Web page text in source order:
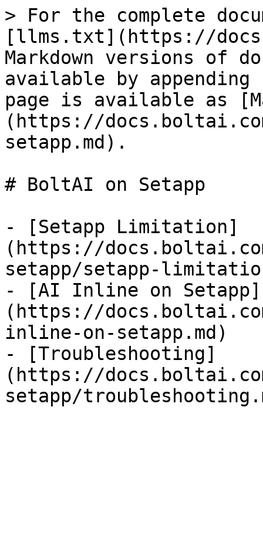
> For the complete
[llms.txt](https://
Markdown versions of
available by
page is available as
(https://
setapp.md).
# BoltAI on Setapp
- [Setapp Limitation]
(https://
setapp/setapp-
- [AI Inline on Setapp]
(https://
inline-on-setapp.md)
- [Troubleshooting]
(https://